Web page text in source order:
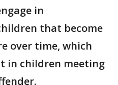
in
that become
over time, which
in children meeting